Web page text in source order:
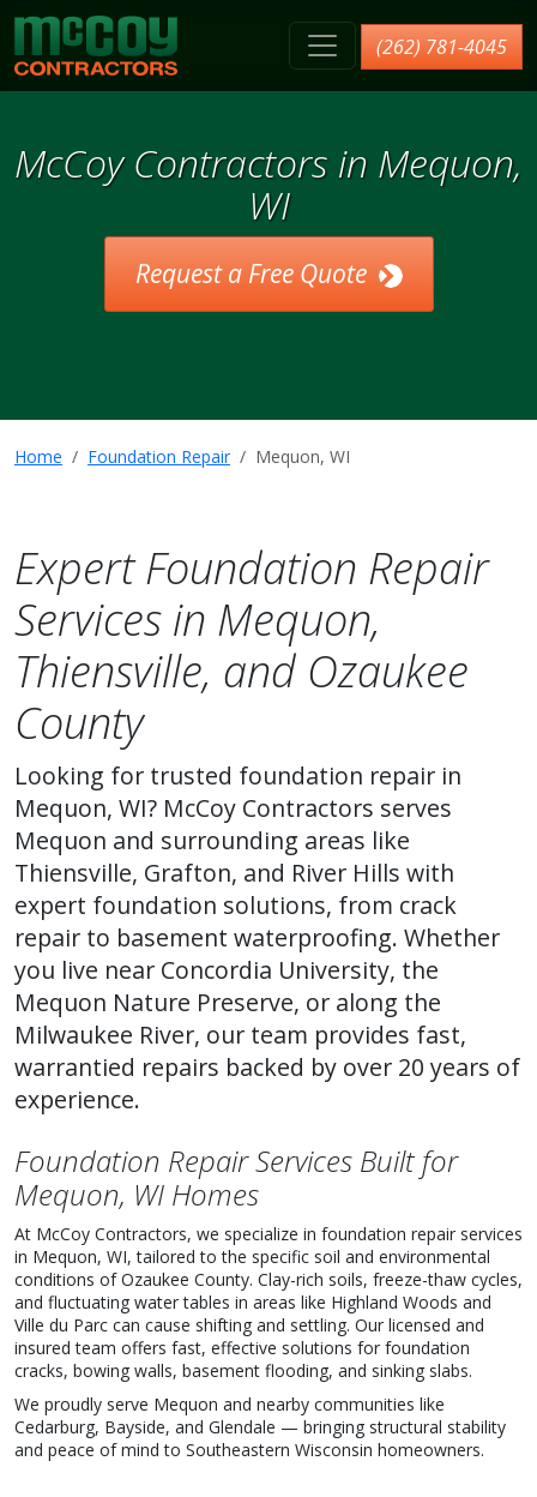
McCoy Contractors, Inc. (262) 781-4045
McCoy Contractors in Mequon,
WI
Request a Free Quote
Home Foundation Repair Mequon, WI
Expert Foundation Repair
Services in Mequon,
Thiensville, and Ozaukee
County
Looking for trusted foundation repair in
Mequon, WI? McCoy Contractors serves
Mequon and surrounding areas like
Thiensville, Grafton, and River Hills with
expert foundation solutions, from crack
repair to basement waterproofing. Whether
you live near Concordia University, the
Mequon Nature Preserve, or along the
Milwaukee River, our team provides fast,
warrantied repairs backed by over 20 years of
experience.
Foundation Repair Services Built for
Mequon, WI Homes
At McCoy Contractors, we specialize in foundation repair services
in Mequon, WI, tailored to the specific soil and environmental
conditions of Ozaukee County. Clay-rich soils, freeze-thaw cycles,
and fluctuating water tables in areas like Highland Woods and
Ville du Parc can cause shifting and settling. Our licensed and
insured team offers fast, effective solutions for foundation
cracks, bowing walls, basement flooding, and sinking slabs.
We proudly serve Mequon and nearby communities like
Cedarburg, Bayside, and Glendale — bringing structural stability
and peace of mind to Southeastern Wisconsin homeowners.